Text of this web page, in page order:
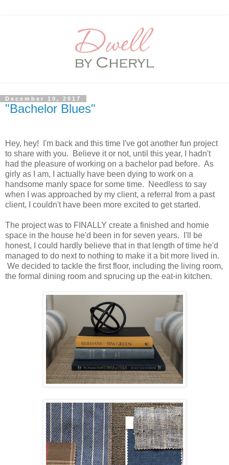
December 10, 2017
"Bachelor Blues"
Hey, hey! I'm back and this time I've got another fun project
to share with you. Believe it or not, until this year, I hadn't
had the pleasure of working on a bachelor pad before. As
girly as I am, I actually have been dying to work on a
handsome manly space for some time. Needless to say
when I was approached by my client, a referral from a past
client, I couldn't have been more excited to get started.
The project was to FINALLY create a finished and homie
space in the house he'd been in for seven years. I'll be
honest, I could hardly believe that in that length of time he'd
managed to do next to nothing to make it a bit more lived in.
We decided to tackle the first floor, including the living room,
the formal dining room and sprucing up the eat-in kitchen.